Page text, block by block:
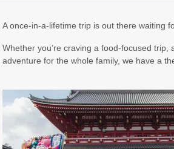
BOOK
$3,095.00 (USD) Per Person
BOOK
A once-in-a-lifetime trip is out there waiting
Whether you’re craving a food-focused
adventure for the whole family, we have a